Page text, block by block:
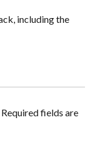
Required fields are